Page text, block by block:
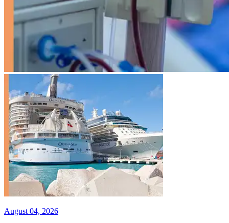
August 04, 2026